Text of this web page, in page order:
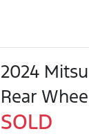
2024
Rear
SOLD